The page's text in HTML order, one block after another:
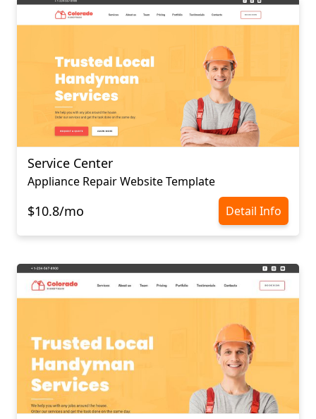
Service Center
Appliance Repair Website Template
$10.8/mo Detail Info